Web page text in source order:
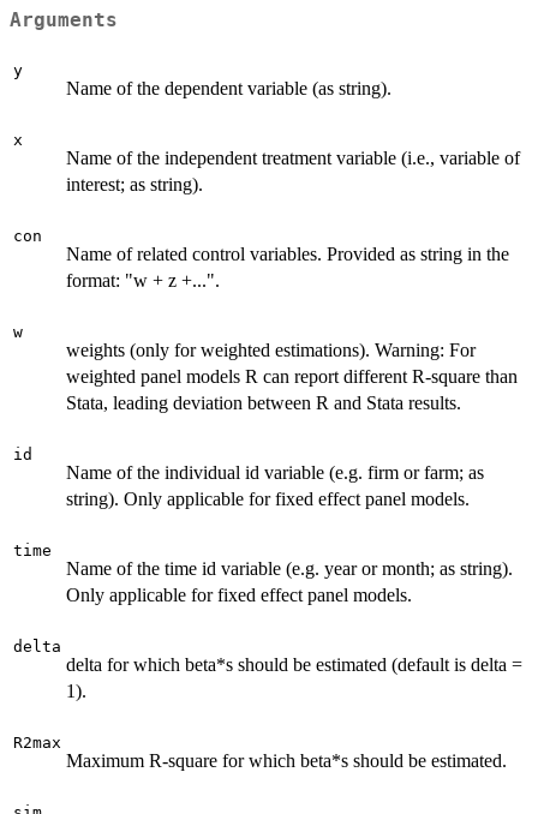
Arguments
y
Name of the dependent variable (as string).
x
Name of the independent treatment variable (i.e., variable of
interest; as string).
con
Name of related control variables. Provided as string in the
format: "w + z +...".
w
weights (only for weighted estimations). Warning: For
weighted panel models R can report different R-square than
Stata, leading deviation between R and Stata results.
id
Name of the individual id variable (e.g. firm or farm; as
string). Only applicable for fixed effect panel models.
time
Name of the time id variable (e.g. year or month; as string).
Only applicable for fixed effect panel models.
delta
delta for which beta*s should be estimated (default is delta =
1).
R2max
Maximum R-square for which beta*s should be estimated.